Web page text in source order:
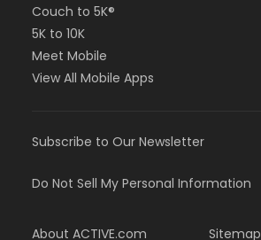
Couch to 5K®
5K to 10K
Meet Mobile
View All Mobile Apps
Subscribe to Our Newsletter
Do Not Sell My Personal Information
About ACTIVE.com Sitemap